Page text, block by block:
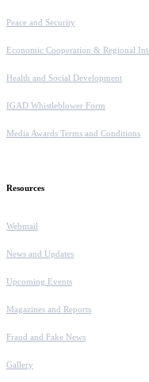
Peace and Security
Economic Cooperation & Regional
Health and Social Development
IGAD Whistleblower Form
Media Awards Terms and Conditions
Resources
Webmail
News and Updates
Upcoming Events
Magazines and Reports
Fraud and Fake News
Gallery